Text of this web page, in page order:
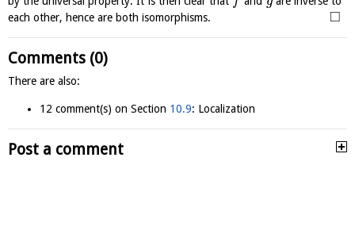
each other, hence are both isomorphisms.
□
Comments (0)
There are also:
12 comment(s) on Section 10.9: Localization
Post a comment